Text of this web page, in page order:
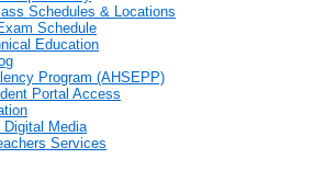
Schedules & Locations
Schedule
Education
Program (AHSEPP)
Portal Access
Digital Media
Services